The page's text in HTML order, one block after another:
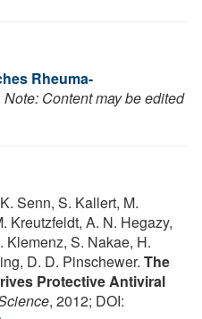
Rheuma-
Note: Content may be edited
Senn, S. Kallert, M.
Kreutzfeldt, A. N. Hegazy,
Klemenz, S. Nakae, H.
D. D. Pinschewer. The
Protective Antiviral
, 2012; DOI: